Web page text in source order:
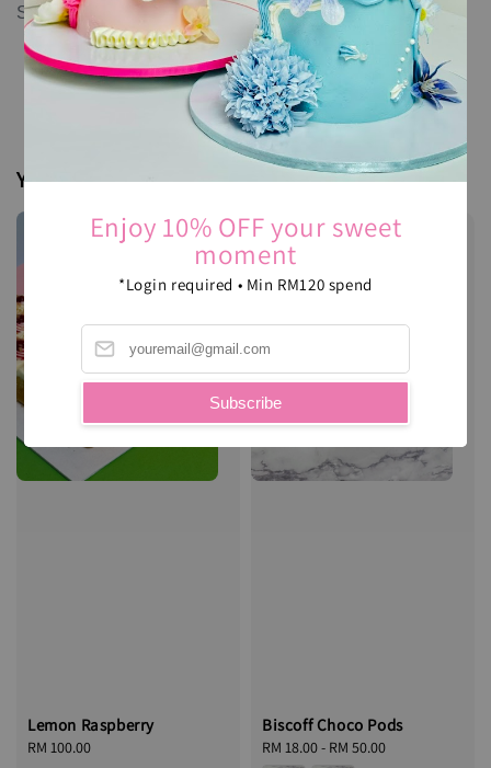
Enjoy 10% OFF your sweet
moment
*Login required • Min RM120 spend
Subscribe
Spices, sugar, salt, flour, and royal icing.
You may also like
Lemon Raspberry
Regular
RM 100.00
Biscoff Choco Pods
Regular
RM 18.00- RM 50.00